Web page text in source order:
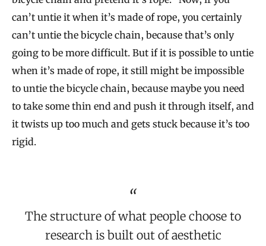
can’t untie it when it’s made of rope, you certainly
can’t untie the bicycle chain, because that’s only
going to be more difficult. But if it is possible to untie
when it’s made of rope, it still might be impossible
to untie the bicycle chain, because maybe you need
to take some thin end and push it through itself, and
it twists up too much and gets stuck because it’s too
rigid.
The structure of what people choose to
research is built out of aesthetic